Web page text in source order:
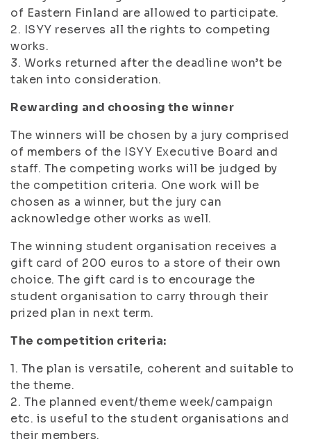
of Eastern Finland are allowed to participate.
2. ISYY reserves all the rights to competing
works.
3. Works returned after the deadline won’t be
taken into consideration.
Rewarding and choosing the winner
The winners will be chosen by a jury comprised
of members of the ISYY Executive Board and
staff. The competing works will be judged by
the competition criteria. One work will be
chosen as a winner, but the jury can
acknowledge other works as well.
The winning student organisation receives a
gift card of 200 euros to a store of their own
choice. The gift card is to encourage the
student organisation to carry through their
prized plan in next term.
The competition criteria:
1. The plan is versatile, coherent and suitable to
the theme.
2. The planned event/theme week/campaign
etc. is useful to the student organisations and
their members.